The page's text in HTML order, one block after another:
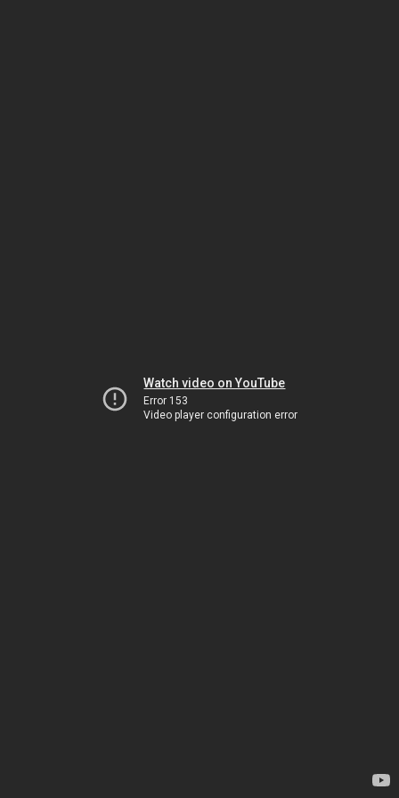
Watch video on YouTube
Error 153
Video player configuration error